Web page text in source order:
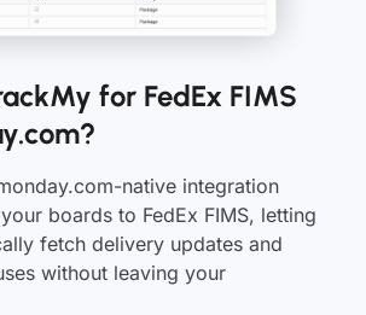
for FedEx FIMS
native integration
boards to FedEx FIMS, letting
fetch delivery updates and
without leaving your